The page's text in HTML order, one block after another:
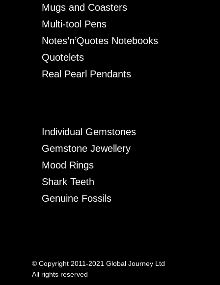
Mugs and Coasters
Multi-tool Pens
Notes’n’Quotes Notebooks
Quotelets
Real Pearl Pendants
Individual Gemstones
Gemstone Jewellery
Mood Rings
Shark Teeth
Genuine Fossils
© Copyright 2011-2021 Global Journey Ltd
All rights reserved